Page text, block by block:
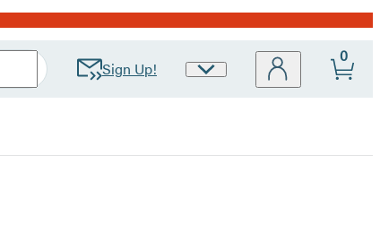
Sign Up!
Site
0